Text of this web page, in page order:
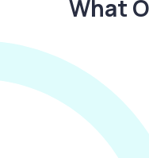
What